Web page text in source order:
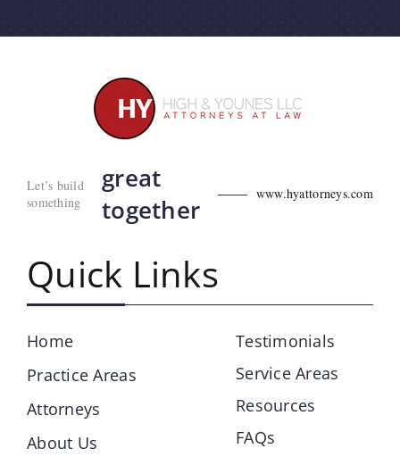
Let’s build
something
great
together
www.hyattorneys.com
Quick Links
Home
Practice Areas
Attorneys
About Us
Testimonials
Service Areas
Resources
FAQs